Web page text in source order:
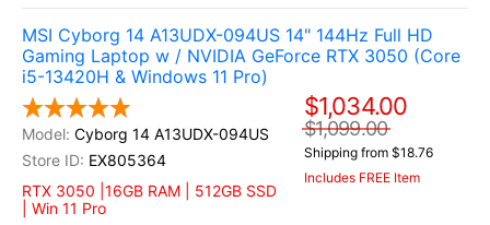
MSI Cyborg 14 A13UDX-094US 14" 144Hz Full HD
Gaming Laptop w / NVIDIA GeForce RTX 3050 (Core
i5-13420H & Windows 11 Pro)
Cyborg 14 A13UDX-094US
EX805364
RTX 3050 |16GB RAM | 512GB SSD
| Win 11 Pro
$1,034.00
$1,099.00
Shipping from $18.76
Includes FREE Item